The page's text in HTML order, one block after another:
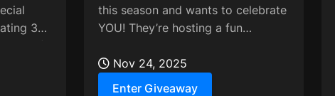
3
this season and wants to celebrate
YOU! They’re hosting a fun
who you’re thankful...
Nov 24, 2025
Enter Giveaway